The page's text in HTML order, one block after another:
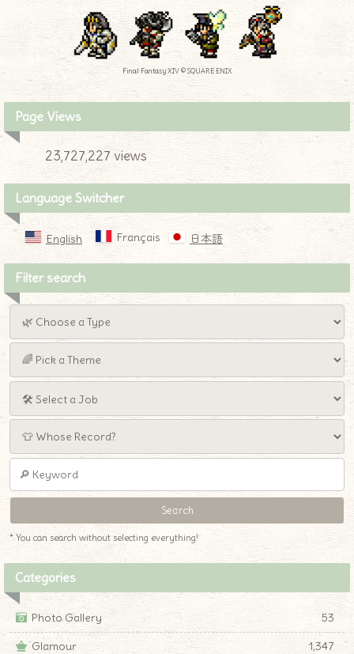
Final Fantasy XIV © SQUARE ENIX
Page Views
23,727,227 views
Language Switcher
English Français 日本語
Filter search
* You can search without selecting everything!
Categories
Photo Gallery
53
Glamour
1,347